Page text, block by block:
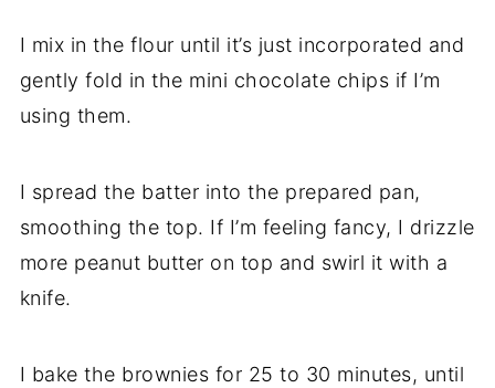
I mix in the flour until it’s just incorporated and
gently fold in the mini chocolate chips if I’m
using them.
I spread the batter into the prepared pan,
smoothing the top. If I’m feeling fancy, I drizzle
more peanut butter on top and swirl it with a
knife.
I bake the brownies for 25 to 30 minutes, until